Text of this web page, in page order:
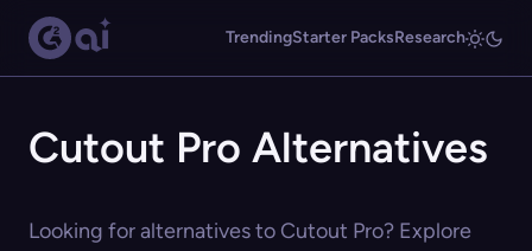
TrendingStarter PacksResearch
Cutout Pro Alternatives
Looking for alternatives to Cutout Pro? Explore